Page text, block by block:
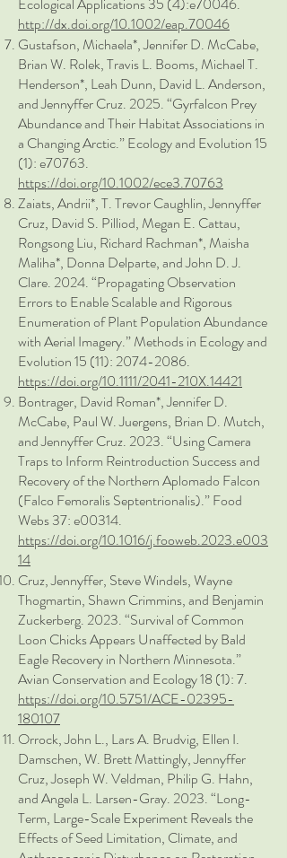
http://dx.doi.org/10.1002/eap.70046
Gustafson, Michaela*, Jennifer D. McCabe,
Brian W. Rolek, Travis L. Booms, Michael T.
Henderson*, Leah Dunn, David L. Anderson,
and Jennyffer Cruz. 2025. “Gyrfalcon Prey
Abundance and Their Habitat Associations in
a Changing Arctic.” Ecology and Evolution 15
(1): e70763.
https://doi.org/10.1002/ece3.70763
Zaiats, Andrii*, T. Trevor Caughlin, Jennyffer
Cruz, David S. Pilliod, Megan E. Cattau,
Rongsong Liu, Richard Rachman*, Maisha
Maliha*, Donna Delparte, and John D. J.
Clare. 2024. “Propagating Observation
Errors to Enable Scalable and Rigorous
Enumeration of Plant Population Abundance
with Aerial Imagery.” Methods in Ecology and
Evolution 15 (11): 2074-2086.
https://doi.org/10.1111/2041-210X.14421
Bontrager, David Roman*, Jennifer D.
McCabe, Paul W. Juergens, Brian D. Mutch,
and Jennyffer Cruz. 2023. “Using Camera
Traps to Inform Reintroduction Success and
Recovery of the Northern Aplomado Falcon
(Falco Femoralis Septentrionalis).” Food
Webs 37: e00314.
https://doi.org/10.1016/j.fooweb.2023.e003
14
Cruz, Jennyffer, Steve Windels, Wayne
Thogmartin, Shawn Crimmins, and Benjamin
Zuckerberg. 2023. “Survival of Common
Loon Chicks Appears Unaffected by Bald
Eagle Recovery in Northern Minnesota.”
Avian Conservation and Ecology 18 (1): 7.
https://doi.org/10.5751/ACE-02395-
180107
Orrock, John L., Lars A. Brudvig, Ellen I.
Damschen, W. Brett Mattingly, Jennyffer
Cruz, Joseph W. Veldman, Philip G. Hahn,
and Angela L. Larsen-Gray. 2023. “Long-
Term, Large-Scale Experiment Reveals the
Effects of Seed Limitation, Climate, and